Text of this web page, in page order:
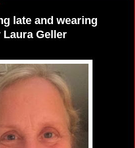
late and wearing
Laura Geller